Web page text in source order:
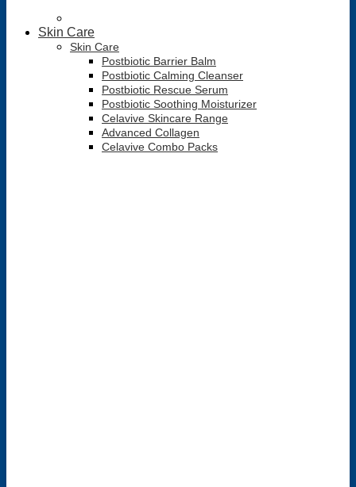
Skin Care
Skin Care
Postbiotic Barrier Balm
Postbiotic Calming Cleanser
Postbiotic Rescue Serum
Postbiotic Soothing Moisturizer
Celavive Skincare Range
Advanced Collagen
Celavive Combo Packs